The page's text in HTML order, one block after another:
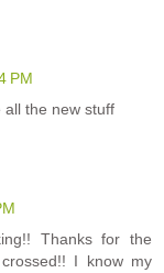
PM
all the new stuff
Thanks for the
I know my